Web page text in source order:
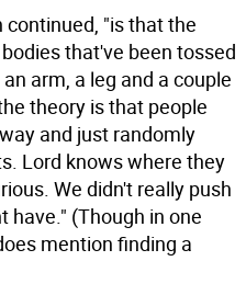
continued, "is that the
that've been tossed
arm, a leg and a couple
theory is that people
and just randomly
Lord knows where they
We didn't really push
have." (Though in one
mention finding a